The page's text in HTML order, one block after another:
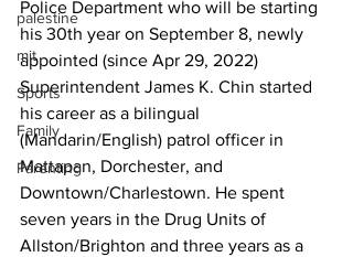
palestine
mit
Sports
Family
Parenting
Police Department who will be starting
his 30th year on September 8, newly
appointed (since Apr 29, 2022)
Superintendent James K. Chin started
his career as a bilingual
(Mandarin/English) patrol officer in
Mattapan, Dorchester, and
Downtown/Charlestown. He spent
seven years in the Drug Units of
Allston/Brighton and three years as a